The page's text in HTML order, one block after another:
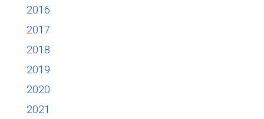
2016
2017
2018
2019
2020
2021